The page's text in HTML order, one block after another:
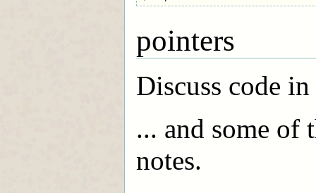
pointers
Discuss code in
... and some of
notes.